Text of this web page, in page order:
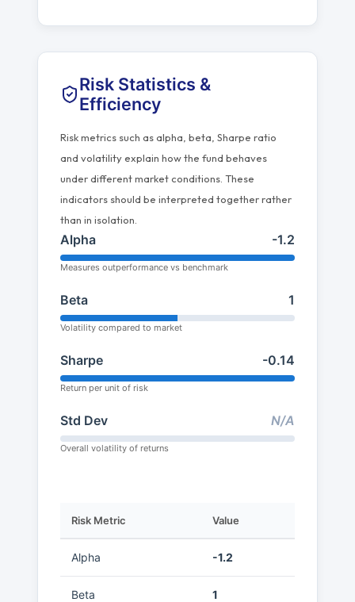
Risk Statistics &
Efficiency
Risk metrics such as alpha, beta, Sharpe ratio
and volatility explain how the fund behaves
under different market conditions. These
indicators should be interpreted together rather
than in isolation.
Alpha -1.2
Measures outperformance vs benchmark
Beta 1
Volatility compared to market
Sharpe -0.14
Return per unit of risk
Std Dev N/A
Overall volatility of returns
Risk Metric Value
Alpha -1.2
Beta 1